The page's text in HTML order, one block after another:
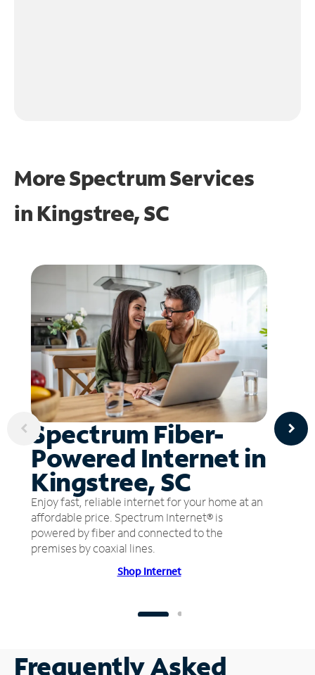
More Spectrum Services
in Kingstree, SC
Spectrum Fiber-
Powered Internet in
Kingstree, SC
Enjoy fast, reliable internet for your home at an
affordable price. Spectrum Internet® is
powered by fiber and connected to the
premises by coaxial lines.
Shop Internet
Frequently Asked